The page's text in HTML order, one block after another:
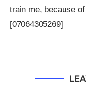
train me, because
[07064305269]